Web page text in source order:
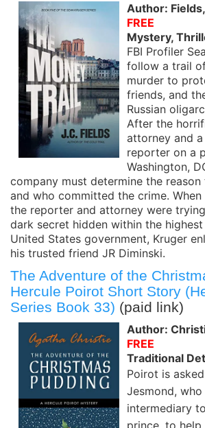
Author:
FREE
Mystery,
FBI Profiler
follow a trail
murder to
friends, and
Russian
After the
attorney and
reporter on a
Washington,
company must determine the
and who committed the crime.
the reporter and attorney were
dark secret hidden within the
United States government, Kruger
his trusted friend JR Diminski.
The Adventure of the
Hercule Poirot Short Story
Series Book 33) (paid link)
Author:
FREE
Traditional
Poirot is
Jesmond,
intermediary